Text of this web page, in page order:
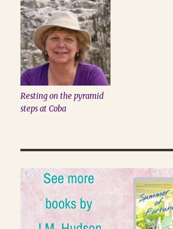
Resting on the pyramid
steps at Coba